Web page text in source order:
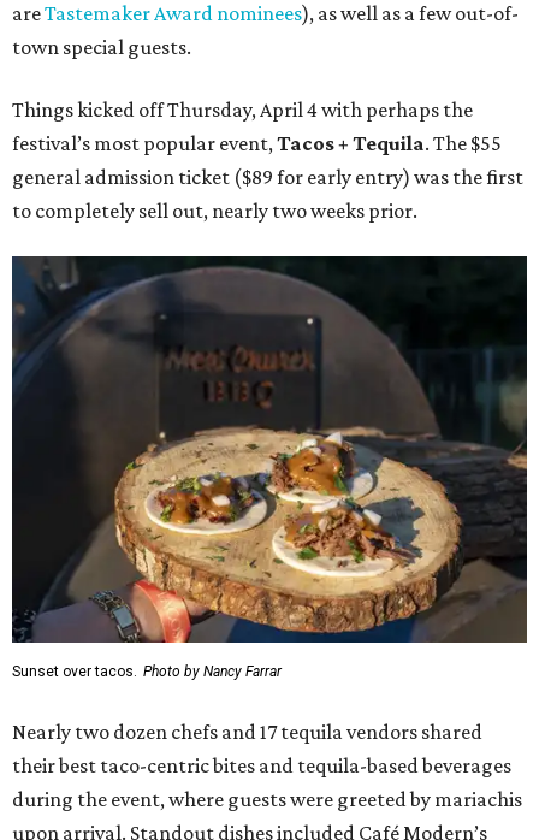
areTastemaker Award nominees), as well as a few out-of-
town special guests.
Things kicked off Thursday, April 4 with perhaps the
festival’s most popular event,Tacos + Tequila. The $55
general admission ticket ($89 for early entry) was the first
to completely sell out, nearly two weeks prior.
Sunset over tacos. Photo by Nancy Farrar
Nearly two dozen chefs and 17 tequila vendors shared
their best taco-centric bites and tequila-based beverages
during the event, where guests were greeted by mariachis
upon arrival. Standout dishes included Café Modern’s